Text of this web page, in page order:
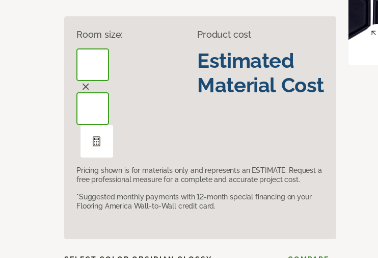
Room size: Product cost
Estimated
Material Cost
Pricing shown is for materials only and represents an ESTIMATE. Request a
free professional measure for a complete and accurate project cost.
*Suggested monthly payments with 12-month special financing on your
Flooring America Wall-to-Wall credit card.